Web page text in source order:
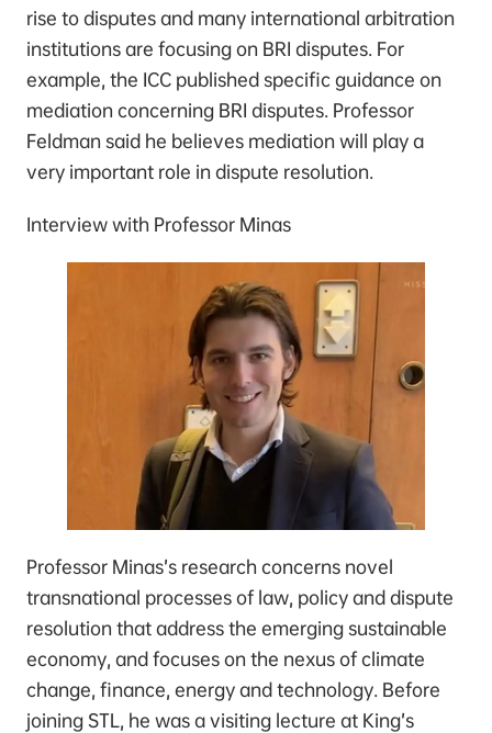
rise to disputes and many international arbitration
institutions are focusing on BRI disputes. For
example, the ICC published specific guidance on
mediation concerning BRI disputes. Professor
Feldman said he believes mediation will play a
very important role in dispute resolution.
Interview with Professor Minas
Professor Minas’s research concerns novel
transnational processes of law, policy and dispute
resolution that address the emerging sustainable
economy, and focuses on the nexus of climate
change, finance, energy and technology. Before
joining STL, he was a visiting lecture at King’s